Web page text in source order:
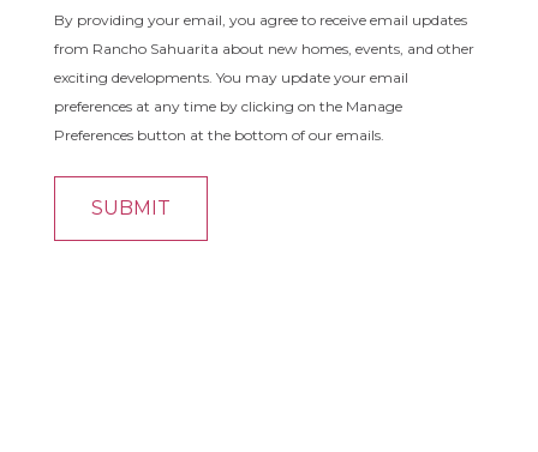
By providing your email, you agree to receive email updates
from Rancho Sahuarita about new homes, events, and other
exciting developments. You may update your email
preferences at any time by clicking on the Manage
Preferences button at the bottom of our emails.